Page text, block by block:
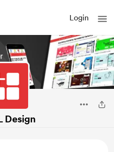
Login
Design